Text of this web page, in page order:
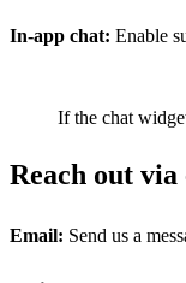
In-app chat: Enable
If the chat
Reach out via
Email: Send us a